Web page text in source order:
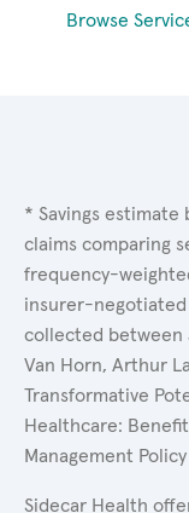
Browse
* Savings estimate
claims comparing
frequency-
insurer-negotiated
collected between
Van Horn, Arthur
Transformative
Healthcare:
Management
Sidecar Health